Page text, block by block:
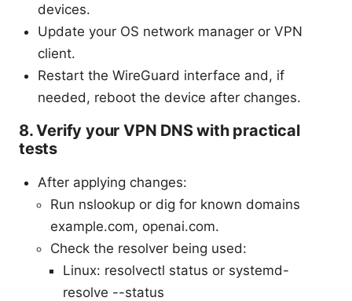
devices.
Update your OS network manager or VPN
client.
Restart the WireGuard interface and, if
needed, reboot the device after changes.
8. Verify your VPN DNS with practical
tests
After applying changes:
Run nslookup or dig for known domains
example.com, openai.com.
Check the resolver being used:
Linux: resolvectl status or systemd-
resolve --status